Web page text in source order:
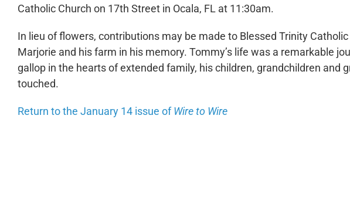
Catholic Church on 17th Street in Ocala, FL at 11:30am.
In lieu of flowers, contributions may be made to Blessed Trinity
Marjorie and his farm in his memory. Tommy’s life was a remarkable
gallop in the hearts of extended family, his children, grandchildren and
touched.
Return to the January 14 issue ofWire to Wire